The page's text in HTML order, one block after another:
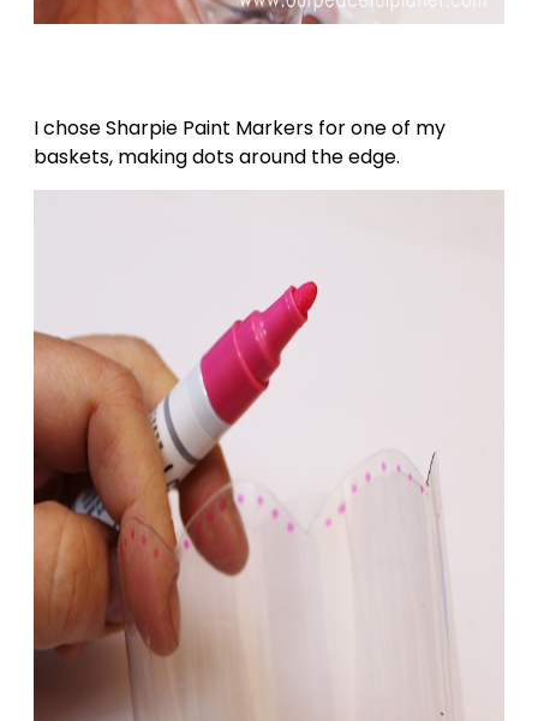
I chose Sharpie Paint Markers for one of my
baskets, making dots around the edge.